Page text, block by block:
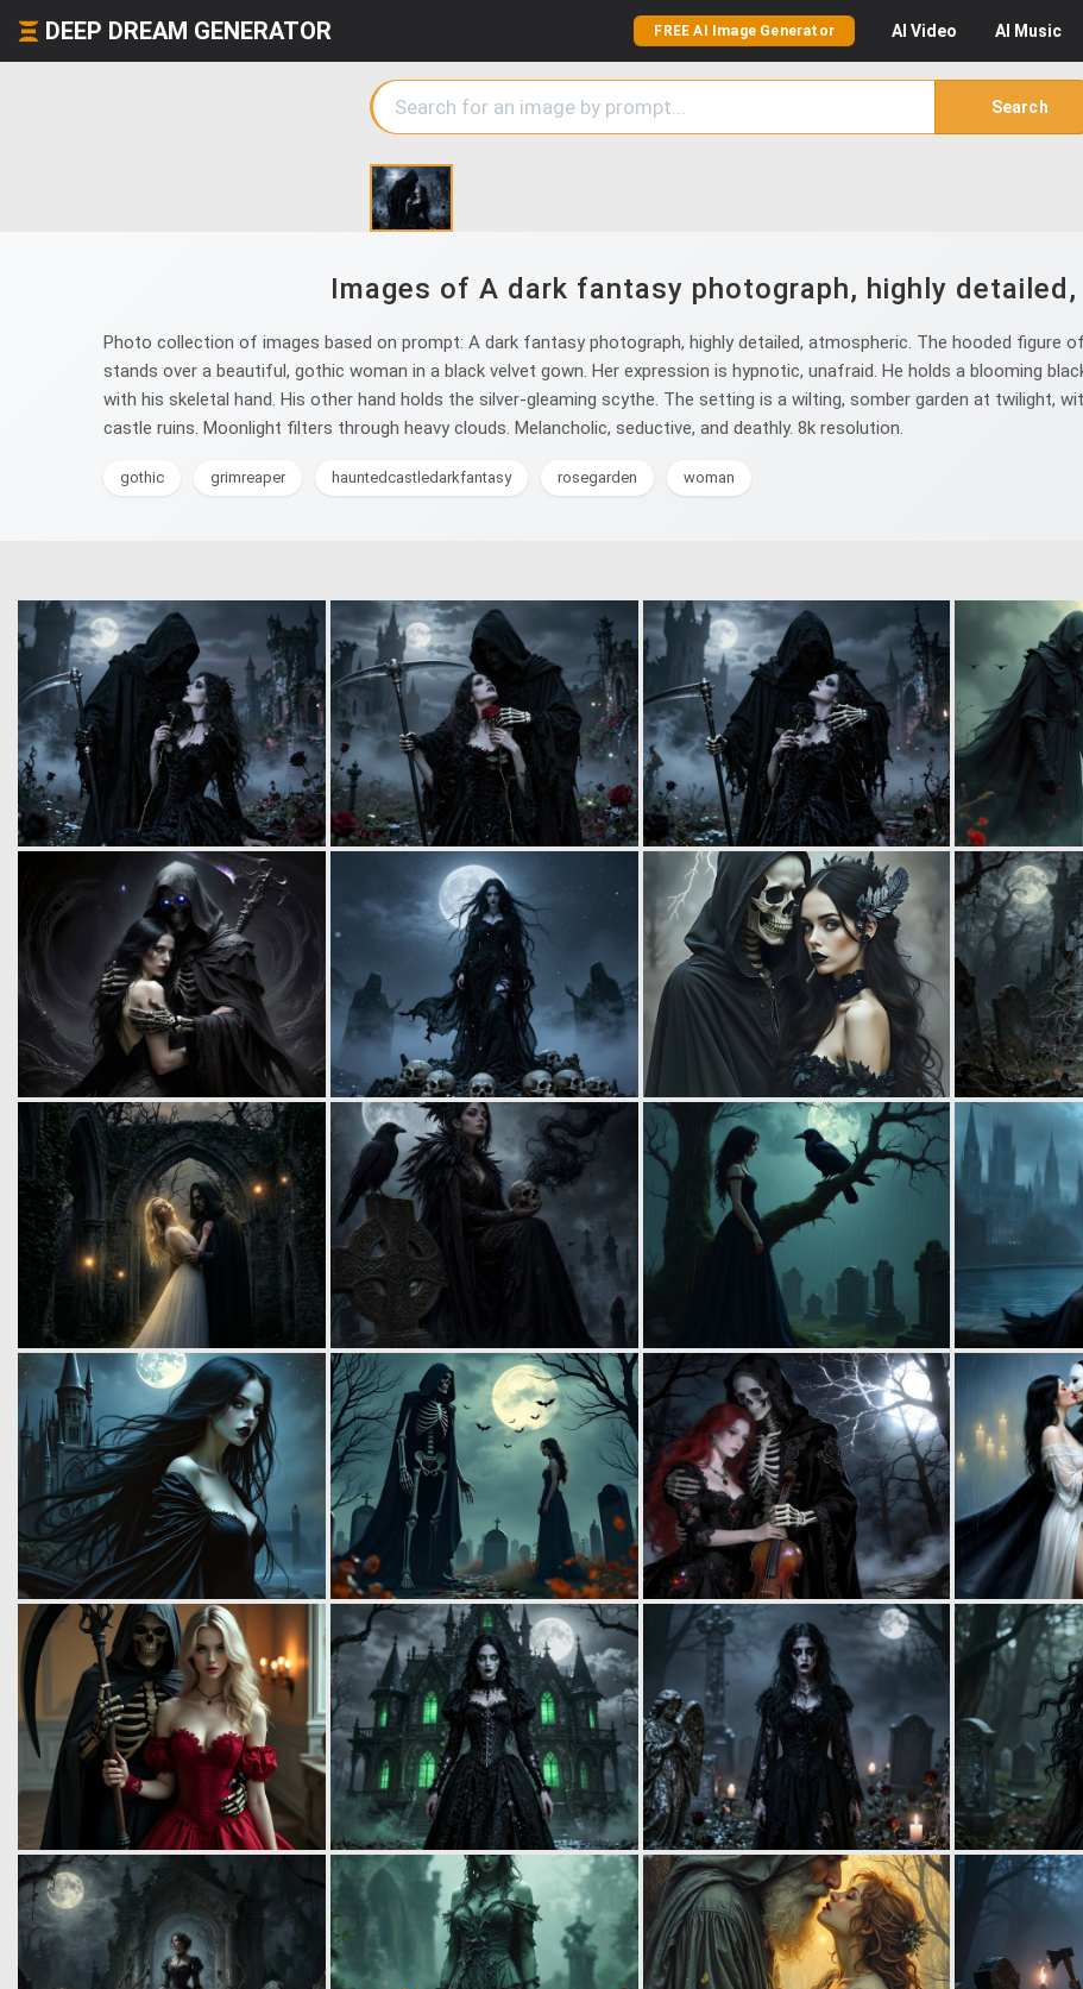
DEEP DREAM GENERATOR FREE AI Image Generator AI Video AI Music
Search
Images of A dark fantasy photograph, highly
Photo collection of images based on prompt: A dark fantasy photograph, highly detailed, atmospheric. The hooded figure
stands over a beautiful, gothic woman in a black velvet gown. Her expression is hypnotic, unafraid. He holds a blooming
with his skeletal hand. His other hand holds the silver-gleaming scythe. The setting is a wilting, somber garden at twilight,
castle ruins. Moonlight filters through heavy clouds. Melancholic, seductive, and deathly. 8k resolution.
gothic grimreaper hauntedcastledarkfantasy rosegarden woman